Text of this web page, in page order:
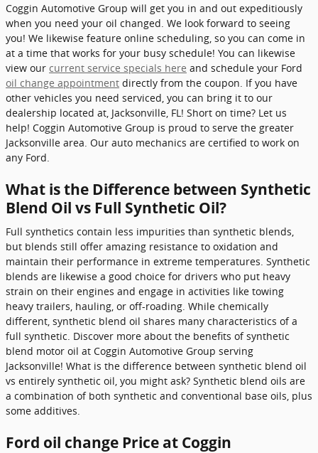
Coggin Automotive Group will get you in and out expeditiously
when you need your oil changed. We look forward to seeing
you! We likewise feature online scheduling, so you can come in
at a time that works for your busy schedule! You can likewise
view our current service specials here and schedule your Ford
oil change appointment directly from the coupon. If you have
other vehicles you need serviced, you can bring it to our
dealership located at, Jacksonville, FL! Short on time? Let us
help! Coggin Automotive Group is proud to serve the greater
Jacksonville area. Our auto mechanics are certified to work on
any Ford.
What is the Difference between Synthetic
Blend Oil vs Full Synthetic Oil?
Full synthetics contain less impurities than synthetic blends,
but blends still offer amazing resistance to oxidation and
maintain their performance in extreme temperatures. Synthetic
blends are likewise a good choice for drivers who put heavy
strain on their engines and engage in activities like towing
heavy trailers, hauling, or off-roading. While chemically
different, synthetic blend oil shares many characteristics of a
full synthetic. Discover more about the benefits of synthetic
blend motor oil at Coggin Automotive Group serving
Jacksonville! What is the difference between synthetic blend oil
vs entirely synthetic oil, you might ask? Synthetic blend oils are
a combination of both synthetic and conventional base oils, plus
some additives.
Ford oil change Price at Coggin